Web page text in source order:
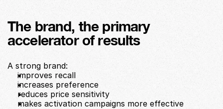
The brand, the primary
accelerator of results
A strong brand:
improves recall
increases preference
reduces price sensitivity
makes activation campaigns more effective